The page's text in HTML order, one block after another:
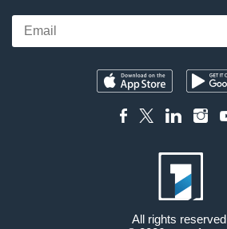
All rights reserved